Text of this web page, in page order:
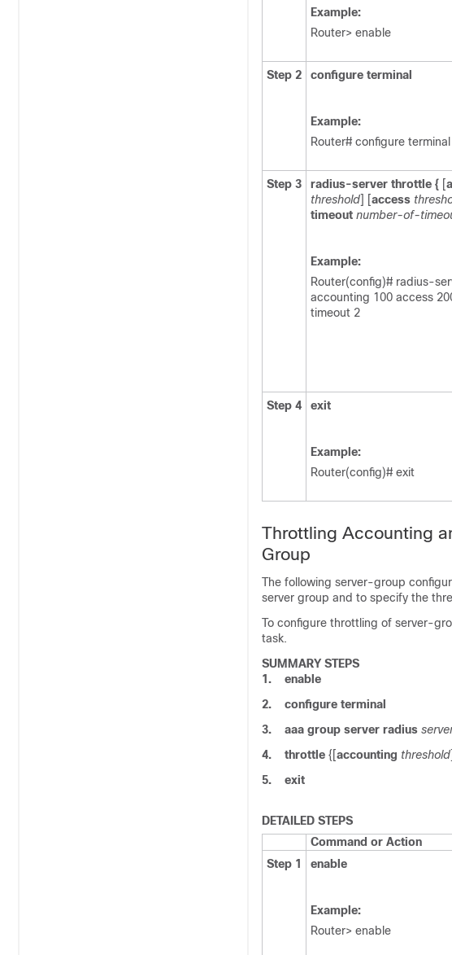
Example:
Router> enable
Step 2 configure terminal
Example:
Router# configure terminal
Step 3 radius-server throttle { [
threshold] [access
timeout number-of-
Example:
Router(config)# radius-
accounting 100 access
timeout 2
Step 4 exit
Example:
Router(config)# exit
Throttling Accounting
Group
The following server-group
server group and to specify the
To configure throttling of server-
task.
SUMMARY STEPS
1.
enable
2.
configure terminal
3.
aaa group server radius
4.
throttle {[accounting threshold
5.
exit
DETAILED STEPS
Command or Action
Step 1
enable
Example:
Router> enable